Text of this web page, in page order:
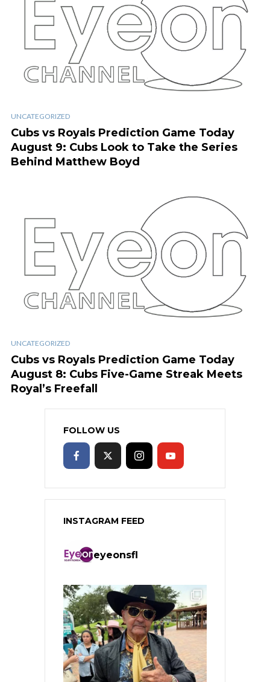
UNCATEGORIZED
Cubs vs Royals Prediction Game Today
August 9: Cubs Look to Take the Series
Behind Matthew Boyd
UNCATEGORIZED
Cubs vs Royals Prediction Game Today
August 8: Cubs Five-Game Streak Meets
Royal’s Freefall
FOLLOW US
INSTAGRAM FEED
eyeonsfl